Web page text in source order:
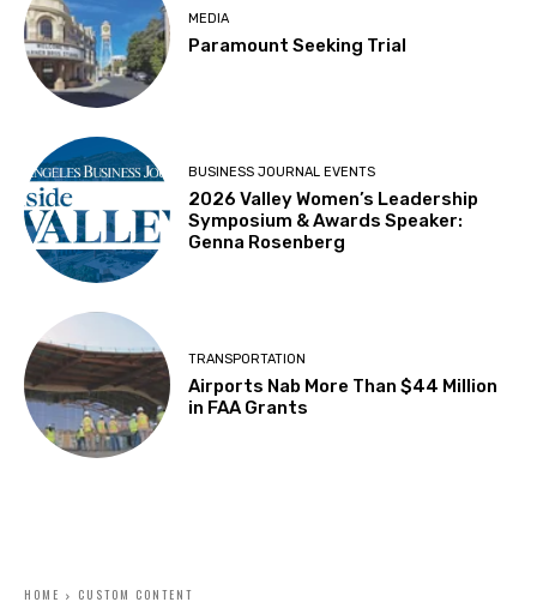
MEDIA
Paramount Seeking Trial
BUSINESS JOURNAL EVENTS
2026 Valley Women’s Leadership
Symposium & Awards Speaker:
Genna Rosenberg
TRANSPORTATION
Airports Nab More Than $44 Million
in FAA Grants